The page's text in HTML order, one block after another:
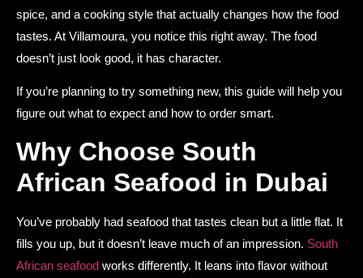
spice, and a cooking style that actually changes how the food
tastes. At Villamoura, you notice this right away. The food
doesn’t just look good, it has character.
If you’re planning to try something new, this guide will help you
figure out what to expect and how to order smart.
Why Choose South
African Seafood in Dubai
You’ve probably had seafood that tastes clean but a little flat. It
fills you up, but it doesn’t leave much of an impression. South
African seafood works differently. It leans into flavor without